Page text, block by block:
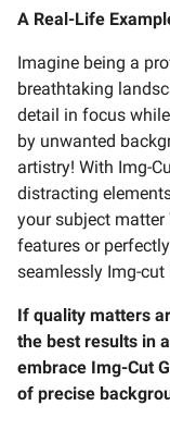
A Real-Life
Imagine being a
breathtaking
detail in focus
by unwanted
artistry! With Img-
distracting
your subject
features or
seamlessly Img-cut
If quality matters
the best results in
embrace Img-Cut
of precise